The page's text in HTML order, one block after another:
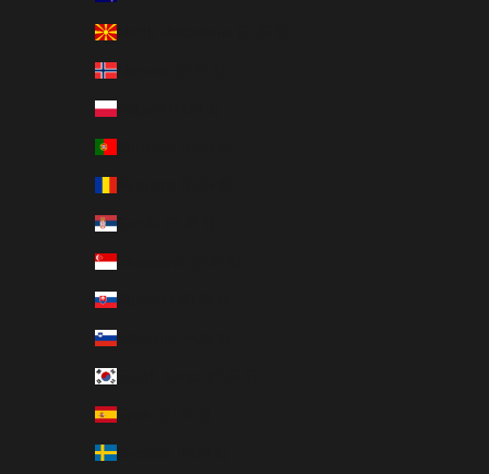
North Macedonia (EUR €)
Norway (EUR €)
Poland (EUR €)
Serbia (EUR €)
Singapore (EUR €)
Slovakia (EUR €)
Slovenia (EUR €)
Spain (EUR €)
Sweden (EUR €)